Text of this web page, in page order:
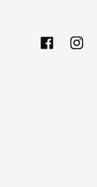
Facebook